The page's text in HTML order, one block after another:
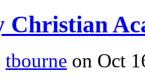
Christian
tbourne on Oct